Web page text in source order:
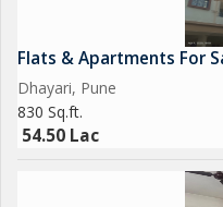
Flats & Apartments For
Dhayari, Pune
830 Sq.ft.
54.50 Lac